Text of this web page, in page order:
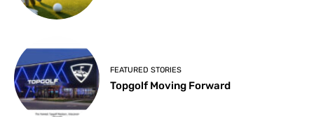
FEATURED STORIES
Topgolf Moving Forward